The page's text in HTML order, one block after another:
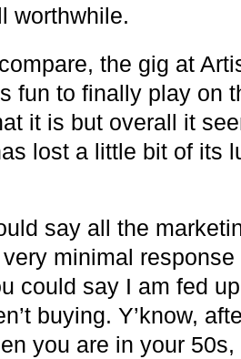
worthwhile.
the gig at
fun to finally play on
it is but overall it
lost a little bit of its
say all the
minimal
could say I am fed
buying. Y’know,
you are in your 50s,